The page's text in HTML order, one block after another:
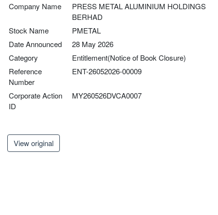
Company Name
PRESS METAL ALUMINIUM HOLDINGS
BERHAD
Stock Name
PMETAL
Date Announced
28 May 2026
Category
Entitlement(Notice of Book Closure)
Reference
Number
ENT-26052026-00009
Corporate Action
ID
MY260526DVCA0007
View original